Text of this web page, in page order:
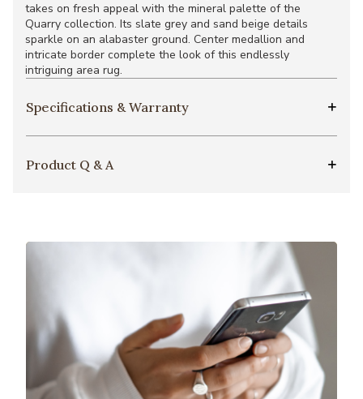
takes on fresh appeal with the mineral palette of the
Quarry collection. Its slate grey and sand beige details
sparkle on an alabaster ground. Center medallion and
intricate border complete the look of this endlessly
intriguing area rug.
Specifications & Warranty
Product Q & A